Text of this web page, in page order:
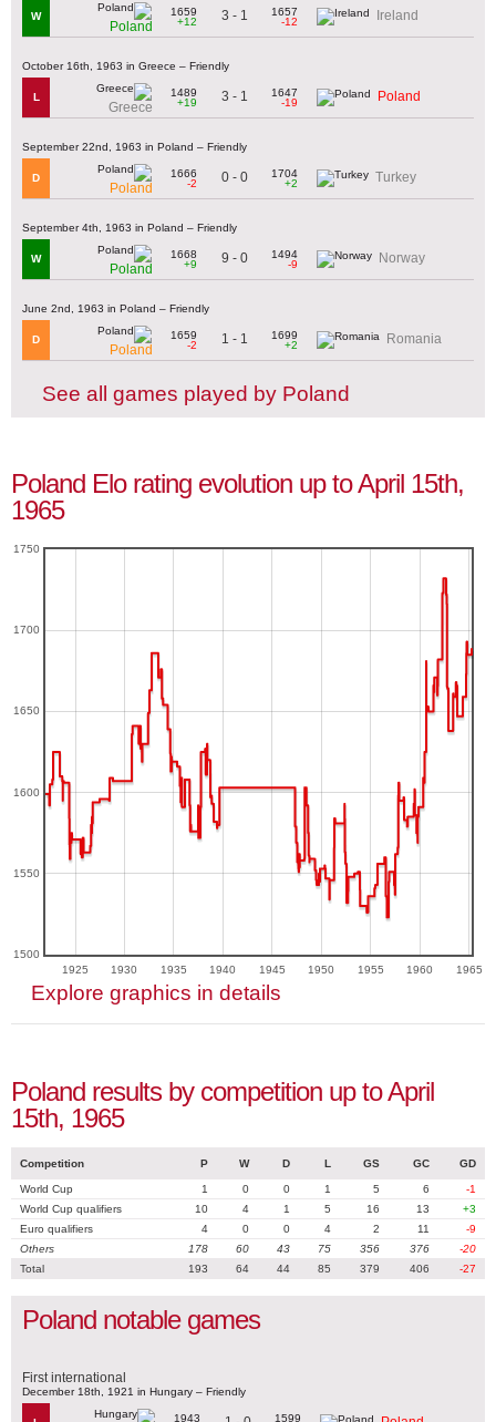
W
Poland
1659
+12
3 - 1
1657
-12
Ireland
October 16th, 1963 in Greece – Friendly
L
Greece
1489
+19
3 - 1
1647
-19
Poland
September 22nd, 1963 in Poland – Friendly
D
Poland
1666
-2
0 - 0
1704
+2
Turkey
September 4th, 1963 in Poland – Friendly
W
Poland
1668
+9
9 - 0
1494
-9
Norway
June 2nd, 1963 in Poland – Friendly
D
Poland
1659
-2
1 - 1
1699
+2
Romania
See all games played by Poland
Poland Elo rating evolution up to April 15th,
1965
1925 1930 1935 1940 1945 1950 1955 1960 1965
1500
1550
1600
1650
1700
1750
Explore graphics in details
Poland results by competition up to April
15th, 1965
Competition P W D L GS GC GD
World Cup 1 0 0 1 5 6
-1
World Cup qualifiers
10 4 1 5 16 13
+3
Euro qualifiers
4 0 0 4 2 11
-9
Others
178 60 43 75 356 376
-20
Total
193 64 44 85 379 406 -27
Poland notable games
First international
December 18th, 1921 in Hungary – Friendly
1943
1599